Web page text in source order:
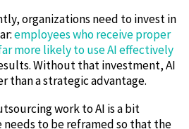
organizations need to invest in
employees who receive proper
more likely to use AI effectively
Without that investment, AI
than a strategic advantage.
work to AI is a bit
needs to be reframed so that the